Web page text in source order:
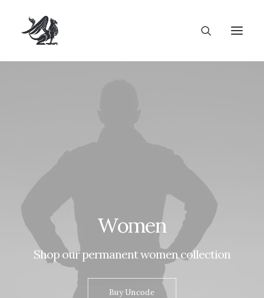
Women
Shop our permanent women collection
Buy Uncode